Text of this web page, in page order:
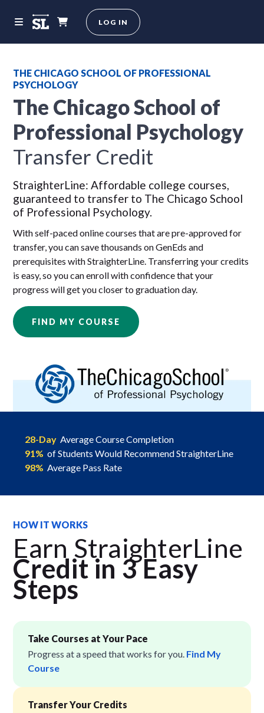
LOG IN
THE CHICAGO SCHOOL OF PROFESSIONAL
PSYCHOLOGY
The Chicago School of
Professional Psychology
Transfer Credit
StraighterLine: Affordable college courses,
guaranteed to transfer to The Chicago School
of Professional Psychology.
With self-paced online courses that are pre-approved for
transfer, you can save thousands on GenEds and
prerequisites with StraighterLine. Transferring your credits
is easy, so you can enroll with confidence that your
progress will get you closer to graduation day.
FIND MY COURSE
28-Day Average Course Completion
91% of Students Would Recommend StraighterLine
98% Average Pass Rate
HOW IT WORKS
Earn StraighterLine
Credit in 3 Easy
Steps
Take Courses at Your Pace
Progress at a speed that works for you. Find My
Course
Transfer Your Credits